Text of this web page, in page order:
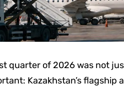
quarter of 2026 was not
Kazakhstan’s flagship